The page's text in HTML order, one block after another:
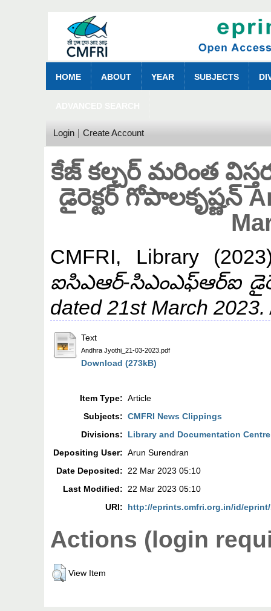
HOME ABOUT YEAR SUBJECTS
Login Create Account
కేజ్ కల్చర్ మరింత
డైరెక్టర్‌ గోపాలకృష్ణన్‌
CMFRI, Library
ఐసిఎఆర్‌-సిఎంఎఫ్‌ఆర్‌ఐ
dated 21st March 2023.
Text
Andhra Jyothi_21-03-2023.pdf
Download (273kB)
Item Type: Article
Subjects: CMFRI News Clippings
Divisions:
Library and Documentation Centre
Depositing User: Arun Surendran
Date Deposited:
22 Mar 2023 05:10
Last Modified:
22 Mar 2023 05:10
URI:
http://eprints.cmfri.org.in/id/eprint/
Actions (login
View Item